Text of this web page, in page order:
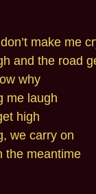
make me
and the road
why
me laugh
high
we carry on
the meantime